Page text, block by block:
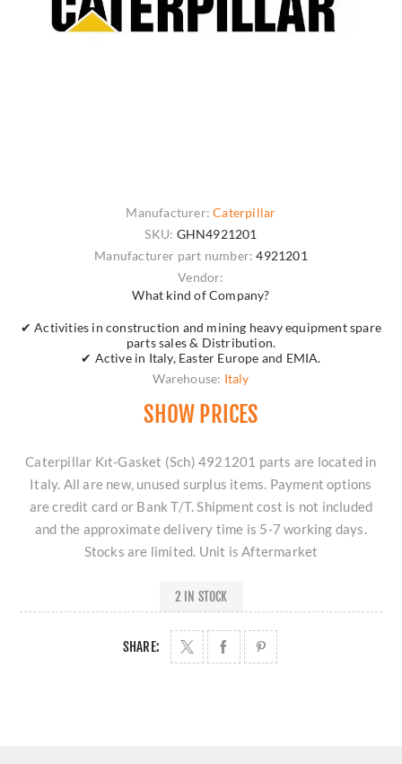
Manufacturer: Caterpillar
SKU: GHN4921201
Manufacturer part number: 4921201
Vendor:
What kind of Company?
✔ Activities in construction and mining heavy equipment spare
parts sales & Distribution.
✔ Active in Italy, Easter Europe and EMIA.
Warehouse: Italy
SHOW PRICES
Caterpillar Kıt-Gasket (Sch) 4921201 parts are located in
Italy. All are new, unused surplus items. Payment options
are credit card or Bank T/T. Shipment cost is not included
and the approximate delivery time is 5-7 working days.
Stocks are limited. Unit is Aftermarket
2 IN STOCK
SHARE: